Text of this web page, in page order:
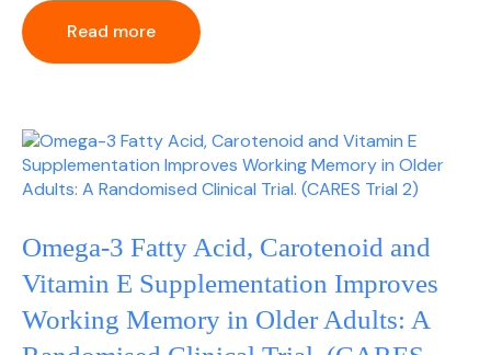
Read more
Omega-3 Fatty Acid, Carotenoid and
Vitamin E Supplementation Improves
Working Memory in Older Adults: A